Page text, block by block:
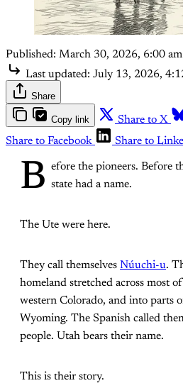
Published: March 30, 2026, 6:00 am
Last updated: July 13, 2026,
Share
Copy link Share to X
Share to Facebook
Share to
B efore the pioneers. Before
state had a name.
The Ute were here.
They call themselves Núuchi-u.
homeland stretched across most
western Colorado, and into parts
Wyoming. The Spanish called
people. Utah bears their name.
This is their story.